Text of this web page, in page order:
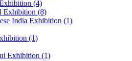
(4)
Exhibition (8)
India Exhibition (1)
(1)
Exhibition (1)